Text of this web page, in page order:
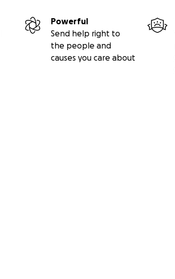
Powerful
Send help right to
the people and
causes you care about